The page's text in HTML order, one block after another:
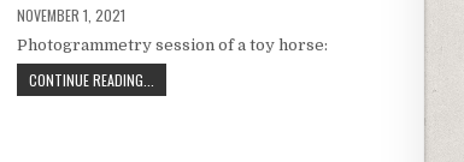
PUBLISHED DATE:
NOVEMBER 1, 2021
Photogrammetry session of a toy horse:
CONTINUE READING...